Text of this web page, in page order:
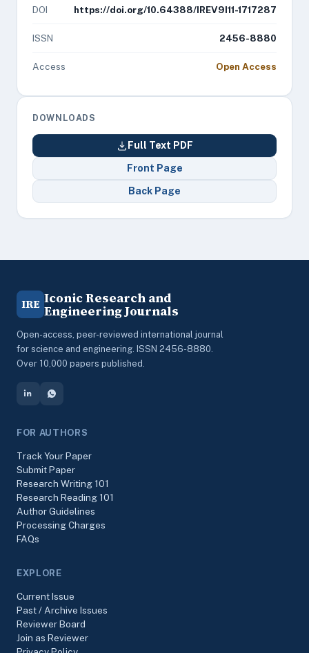
DOI https://doi.org/10.64388/IREV9I11-1717287
ISSN 2456-8880
Access Open Access
DOWNLOADS
Full Text PDF
Front Page
Back Page
IRE Iconic Research and
Engineering Journals
Open-access, peer-reviewed international journal
for science and engineering. ISSN 2456-8880.
Over 10,000 papers published.
FOR AUTHORS
Track Your Paper
Submit Paper
Research Writing 101
Research Reading 101
Author Guidelines
Processing Charges
FAQs
EXPLORE
Current Issue
Past / Archive Issues
Reviewer Board
Join as Reviewer